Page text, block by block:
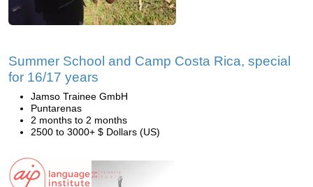
Summer School and Camp Costa Rica, special
for 16/17 years
Jamso Trainee GmbH
Puntarenas
2 months to 2 months
2500 to 3000+ $ Dollars (US)